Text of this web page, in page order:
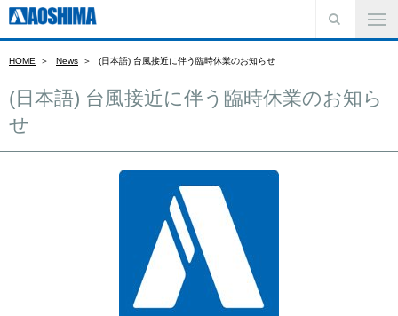
HOME News (日本語) 台風接近に伴う臨時休業のお知らせ
(日本語) 台風接近に伴う臨時休業のお知ら
せ